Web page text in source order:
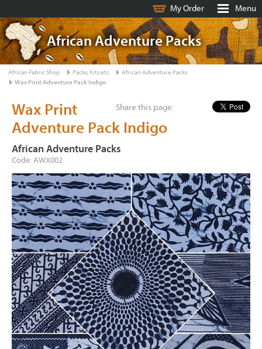
My Order Menu
African Adventure Packs
African Fabric Shop Packs, Kits etc.
African Adventure Packs
Wax Print Adventure Pack Indigo
Share this page:
Wax Print
Adventure Pack Indigo
African Adventure Packs
Code: AWX002